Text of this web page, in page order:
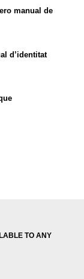
manual de
d’identitat
TO ANY